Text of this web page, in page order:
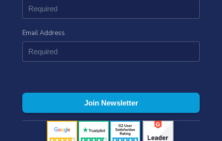
Email Address